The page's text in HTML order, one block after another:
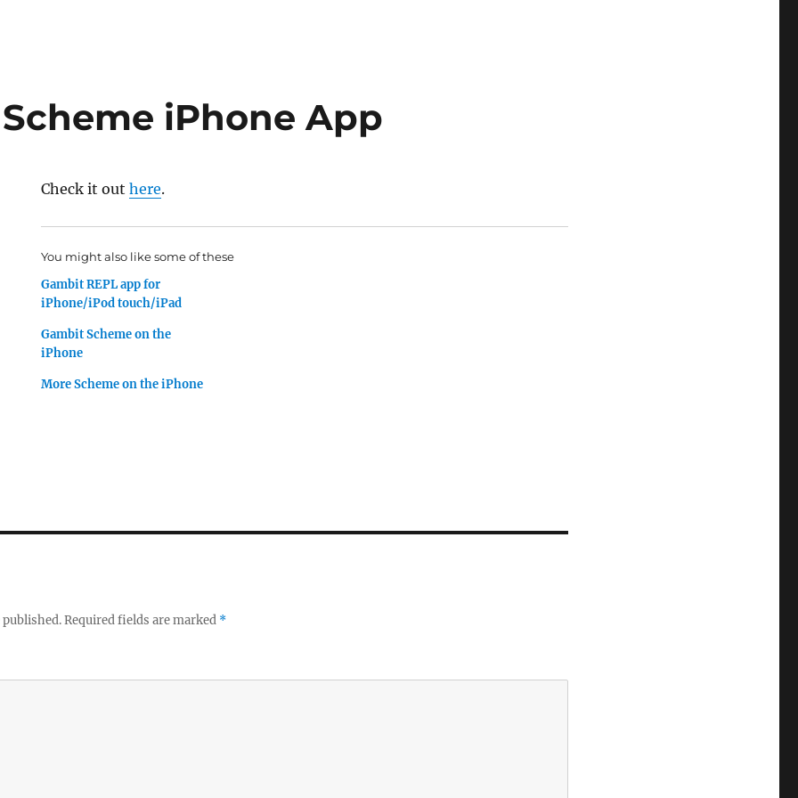
iPhone App
Check it outhere.
You might also like some of these
Gambit REPL app for
iPhone/iPod touch/iPad
Gambit Scheme on the
iPhone
More Scheme on the iPhone
Required fields are marked *